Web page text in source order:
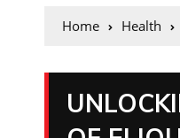
Home Health